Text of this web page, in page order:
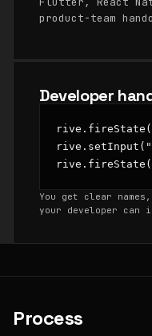
product-team
Developer
You get clear
your developer can
Process